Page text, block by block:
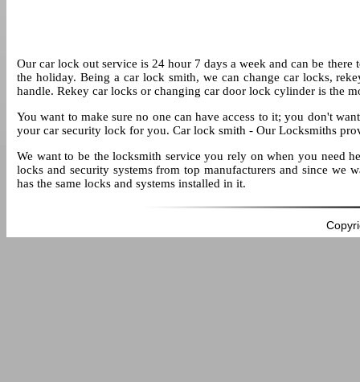
Our car lock out service is 24 hour 7 days a week and can be
the holiday. Being a car lock smith, we can change car locks,
handle. Rekey car locks or changing car door lock cylinder is the
You want to make sure no one can have access to it; you don't
your car security lock for you. Car lock smith - Our Locksmiths
We want to be the locksmith service you rely on when you need
locks and security systems from top manufacturers and since we
has the same locks and systems installed in it.